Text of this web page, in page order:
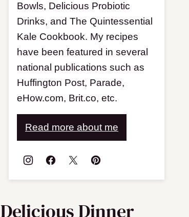
Bowls, Delicious Probiotic
Drinks, and The Quintessential
Kale Cookbook. My recipes
have been featured in several
national publications such as
Huffington Post, Parade,
eHow.com, Brit.co, etc.
Read more about me
Delicious Dinner